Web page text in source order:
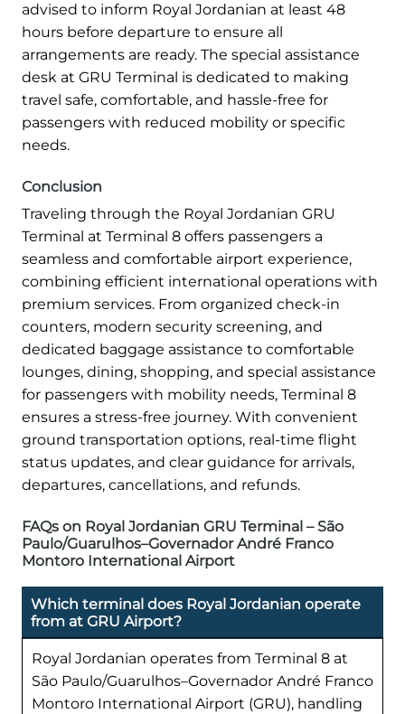
advised to inform Royal Jordanian at least 48
hours before departure to ensure all
arrangements are ready. The special assistance
desk at GRU Terminal is dedicated to making
travel safe, comfortable, and hassle-free for
passengers with reduced mobility or specific
needs.
Conclusion
Traveling through the Royal Jordanian GRU
Terminal at Terminal 8 offers passengers a
seamless and comfortable airport experience,
combining efficient international operations with
premium services. From organized check-in
counters, modern security screening, and
dedicated baggage assistance to comfortable
lounges, dining, shopping, and special assistance
for passengers with mobility needs, Terminal 8
ensures a stress-free journey. With convenient
ground transportation options, real-time flight
status updates, and clear guidance for arrivals,
departures, cancellations, and refunds.
FAQs on Royal Jordanian GRU Terminal – São
Paulo/Guarulhos–Governador André Franco
Montoro International Airport
Which terminal does Royal Jordanian operate
from at GRU Airport?
Royal Jordanian operates from Terminal 8 at
São Paulo/Guarulhos–Governador André Franco
Montoro International Airport (GRU), handling